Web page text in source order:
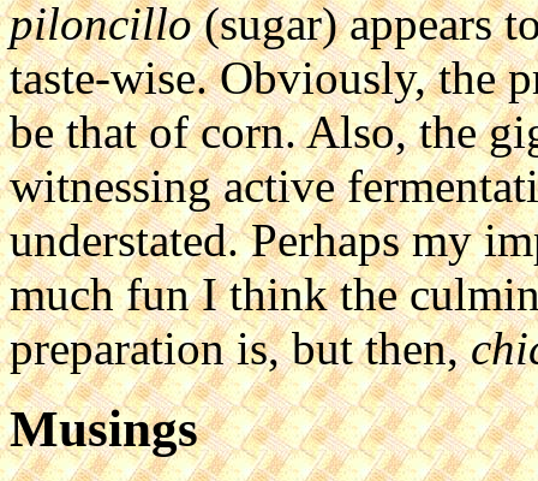
piloncillo(sugar) appears
taste-wise. Obviously, the
be that of corn. Also, the
witnessing active
understated. Perhaps my
much fun I think the
preparation is, but then,
Musings